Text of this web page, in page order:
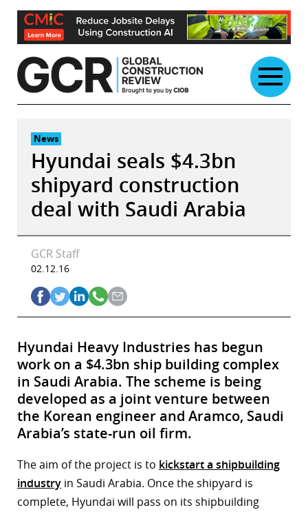
Skip
content
News
Hyundai seals $4.3bn
shipyard construction
deal with Saudi Arabia
GCR Staff
02.12.16
Hyundai Heavy Industries has begun
work on a $4.3bn ship building complex
in Saudi Arabia. The scheme is being
developed as a joint venture between
the Korean engineer and Aramco, Saudi
Arabia’s state-run oil firm.
The aim of the project is to kickstart a shipbuilding
industry in Saudi Arabia. Once the shipyard is
complete, Hyundai will pass on its shipbuilding